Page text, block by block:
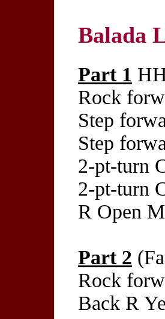
Balada
Part 1
Rock
Step
Step
2-pt-turn
2-pt-turn
R Open
Part 2
Rock
Back R